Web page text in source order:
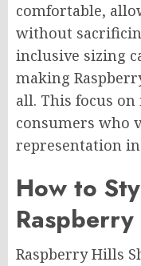
comfortable,
without
inclusive sizing
making
all. This focus
consumers who
representation
How to
Raspberry Hills